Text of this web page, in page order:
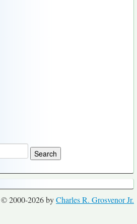
© 2000-2026 byCharles R. Grosvenor Jr.